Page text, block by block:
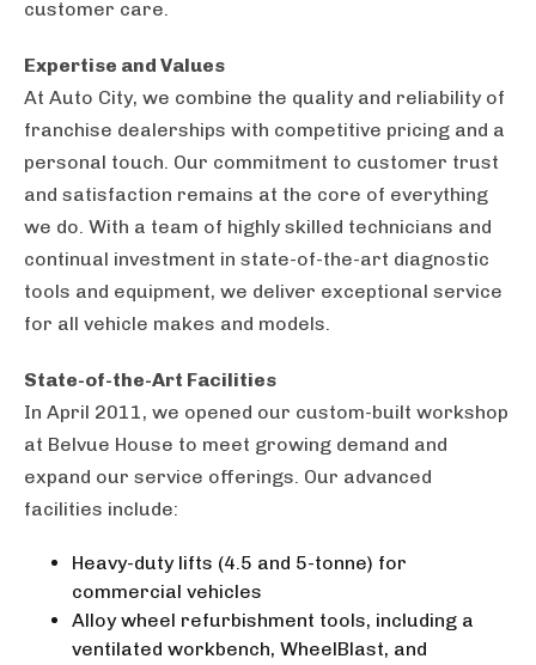
customer care.
Expertise and Values
At Auto City, we combine the quality and reliability of
franchise dealerships with competitive pricing and a
personal touch. Our commitment to customer trust
and satisfaction remains at the core of everything
we do. With a team of highly skilled technicians and
continual investment in state-of-the-art diagnostic
tools and equipment, we deliver exceptional service
for all vehicle makes and models.
State-of-the-Art Facilities
In April 2011, we opened our custom-built workshop
at Belvue House to meet growing demand and
expand our service offerings. Our advanced
facilities include:
Heavy-duty lifts (4.5 and 5-tonne) for
commercial vehicles
Alloy wheel refurbishment tools, including a
ventilated workbench, WheelBlast, and